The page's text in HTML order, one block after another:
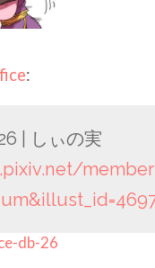
:
| しぃの実
db-26